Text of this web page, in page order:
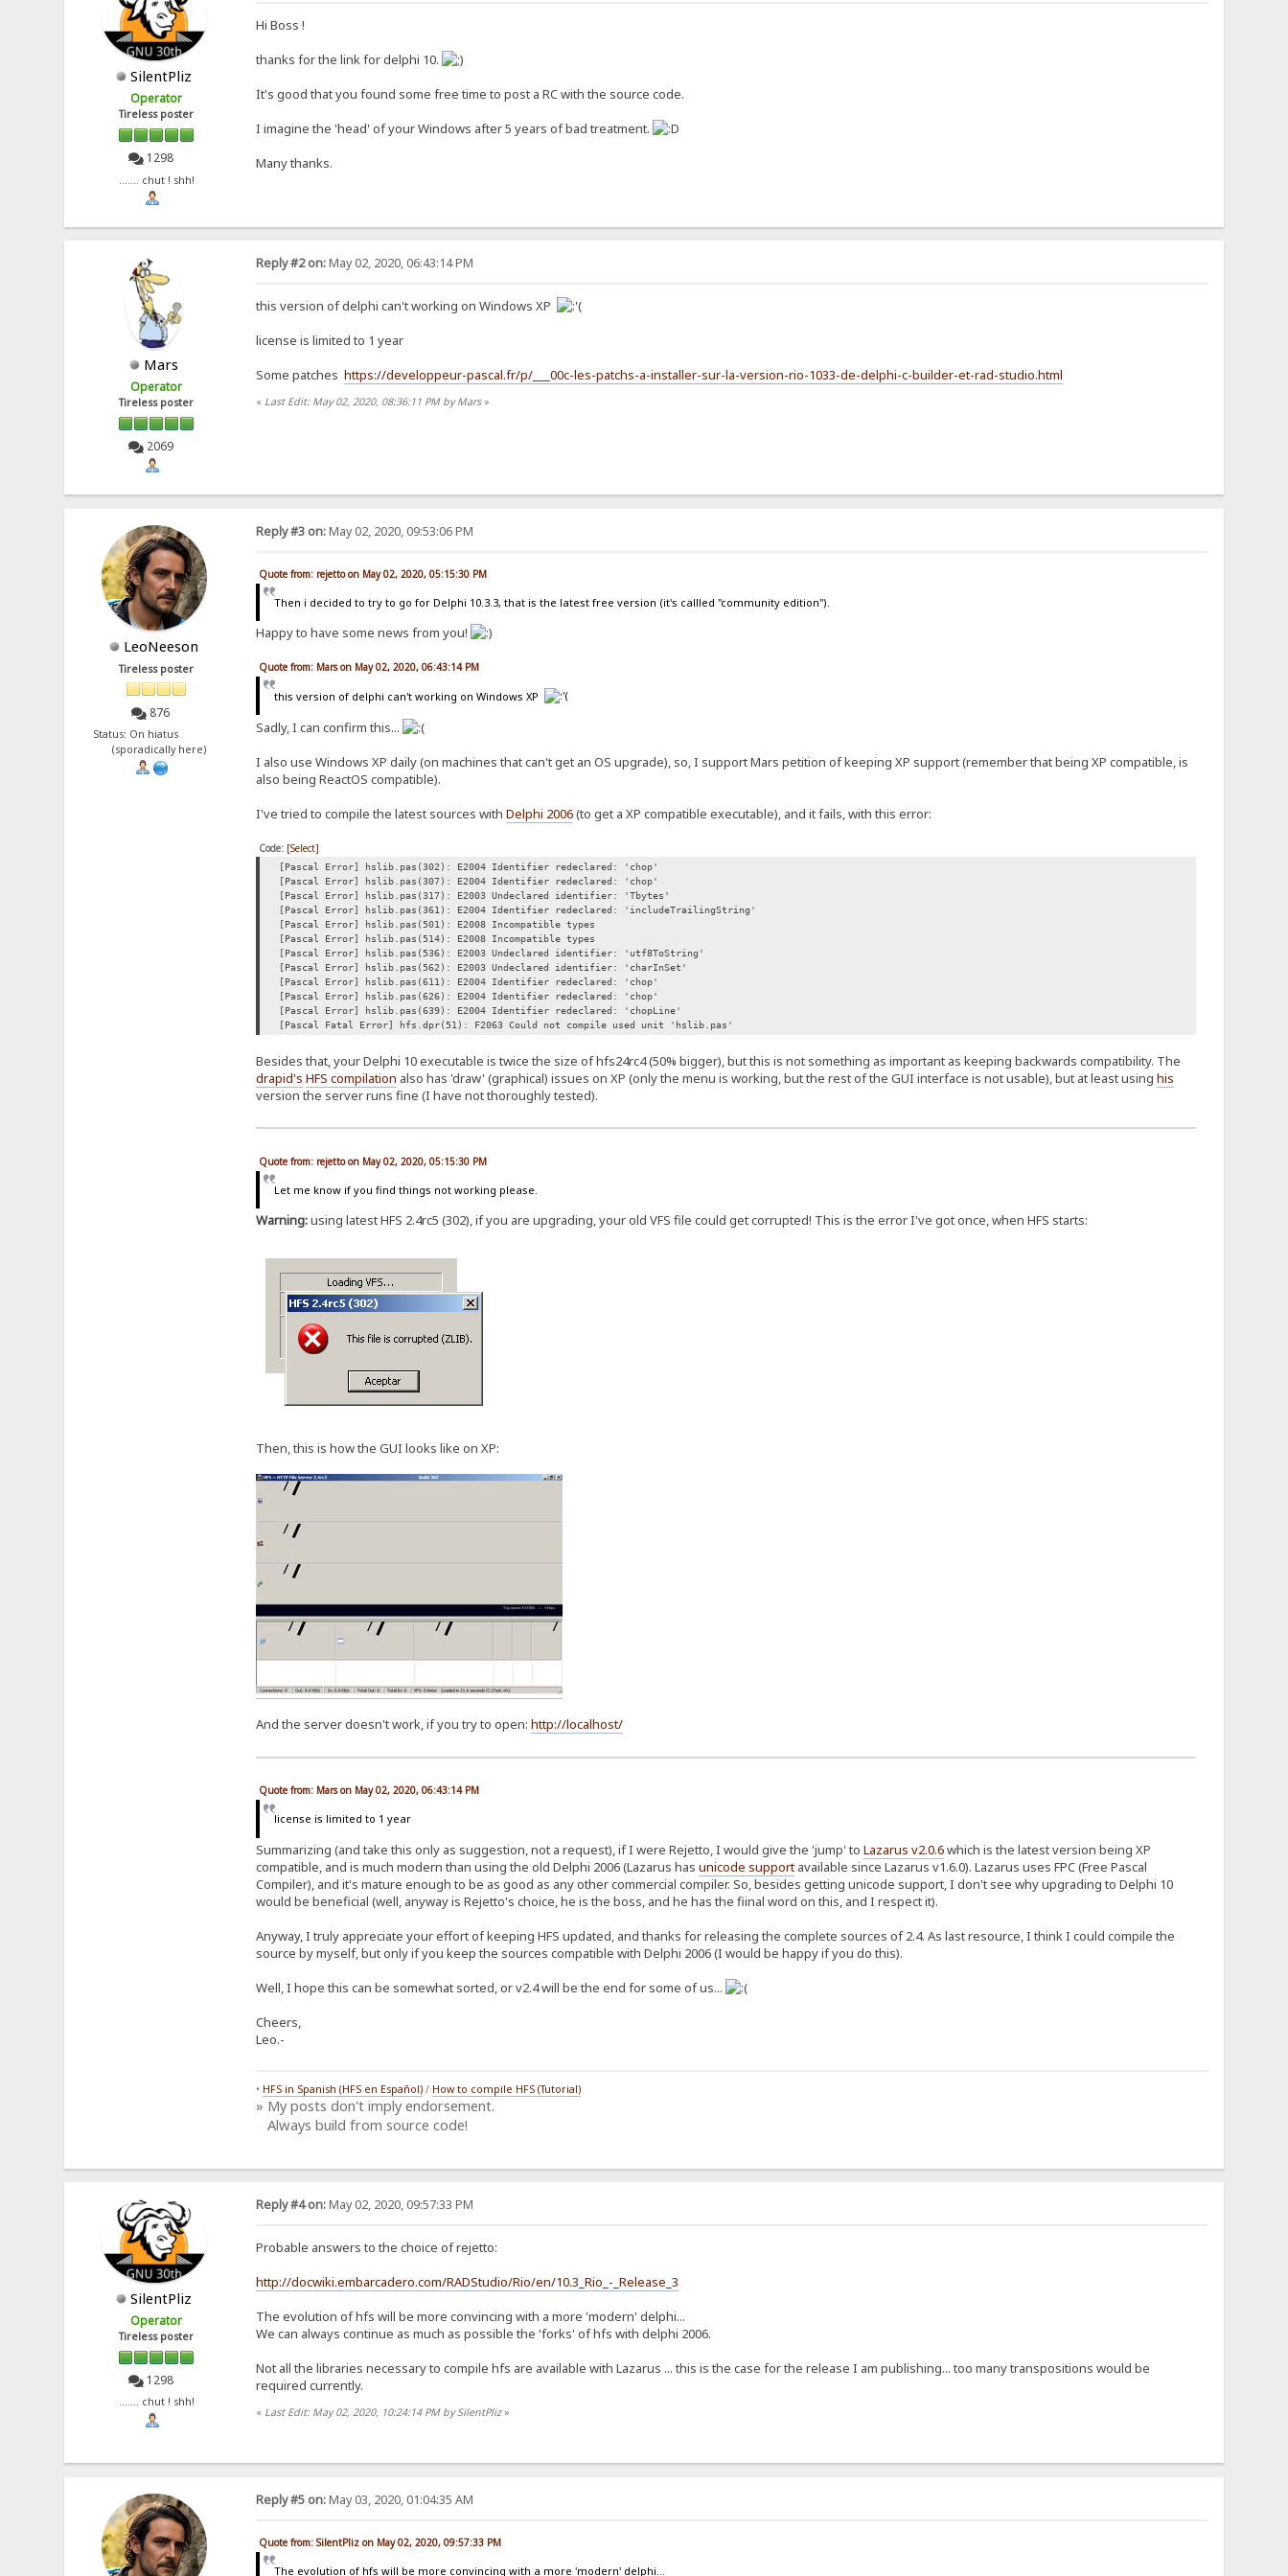
SilentPliz
Operator
Tireless poster
1298
....... chut ! shh!
Hi Boss !
thanks for the link for delphi 10.
It's good that you found some free time to post a RC with the source code.
I imagine the 'head' of your Windows after 5 years of bad treatment.
Many thanks.
Mars
Operator
Tireless poster
2069
Reply #2 on:May 02, 2020, 06:43:14 PM
this version of delphi can't working on Windows XP
license is limited to 1 year
Some patches https://developpeur-pascal.fr/p/___00c-les-patchs-a-installer-sur-la-version-rio-1033-de-delphi-c-builder-et-rad-studio.html
« Last Edit: May 02, 2020, 08:36:11 PM by Mars»
LeoNeeson
Tireless poster
876
Status: On hiatus
(sporadically here)
Reply #3 on:May 02, 2020, 09:53:06 PM
Quote from: rejetto on May 02, 2020, 05:15:30 PM
Then i decided to try to go for Delphi 10.3.3, that is the latest free version (it's callled "community edition").
Happy to have some news from you!
Quote from: Mars on May 02, 2020, 06:43:14 PM
this version of delphi can't working on Windows XP
Sadly, I can confirm this...
I also use Windows XP daily (on machines that can't get an OS upgrade), so, I support Mars petition of keeping XP support (remember that being XP compatible, is
also being ReactOS compatible).
I've tried to compile the latest sources with Delphi 2006(to get a XP compatible executable), and it fails, with this error:
Code: [Select]
[Pascal Error] hslib.pas(302): E2004 Identifier redeclared: 'chop'
[Pascal Error] hslib.pas(307): E2004 Identifier redeclared: 'chop'
[Pascal Error] hslib.pas(317): E2003 Undeclared identifier: 'Tbytes'
[Pascal Error] hslib.pas(361): E2004 Identifier redeclared: 'includeTrailingString'
[Pascal Error] hslib.pas(501): E2008 Incompatible types
[Pascal Error] hslib.pas(514): E2008 Incompatible types
[Pascal Error] hslib.pas(536): E2003 Undeclared identifier: 'utf8ToString'
[Pascal Error] hslib.pas(562): E2003 Undeclared identifier: 'charInSet'
[Pascal Error] hslib.pas(611): E2004 Identifier redeclared: 'chop'
[Pascal Error] hslib.pas(626): E2004 Identifier redeclared: 'chop'
[Pascal Error] hslib.pas(639): E2004 Identifier redeclared: 'chopLine'
[Pascal Fatal Error] hfs.dpr(51): F2063 Could not compile used unit 'hslib.pas'
Besides that, your Delphi 10 executable is twice the size of hfs24rc4 (50% bigger), but this is not something as important as keeping backwards compatibility. The
drapid's HFS compilation also has 'draw' (graphical) issues on XP (only the menu is working, but the rest of the GUI interface is not usable), but at least using his
version the server runs fine (I have not thoroughly tested).
Quote from: rejetto on May 02, 2020, 05:15:30 PM
Let me know if you find things not working please.
Warning:using latest HFS 2.4rc5 (302), if you are upgrading, your old VFS file could get corrupted! This is the error I've got once, when HFS starts:
Then, this is how the GUI looks like on XP:
And the server doesn't work, if you try to open: http://localhost/
Quote from: Mars on May 02, 2020, 06:43:14 PM
license is limited to 1 year
Summarizing (and take this only as suggestion, not a request), if I were Rejetto, I would give the 'jump' to Lazarus v2.0.6which is the latest version being XP
compatible, and is much modern than using the old Delphi 2006 (Lazarus has unicode supportavailable since Lazarus v1.6.0). Lazarus uses FPC (Free Pascal
Compiler), and it's mature enough to be as good as any other commercial compiler. So, besides getting unicode support, I don't see why upgrading to Delphi 10
would be beneficial (well, anyway is Rejetto's choice, he is the boss, and he has the fiinal word on this, and I respect it).
Anyway, I truly appreciate your effort of keeping HFS updated, and thanks for releasing the complete sources of 2.4. As last resource, I think I could compile the
source by myself, but only if you keep the sources compatible with Delphi 2006 (I would be happy if you do this).
Well, I hope this can be somewhat sorted, or v2.4 will be the end for some of us...
Cheers,
Leo.-
• HFS in Spanish (HFS en Español)/ How to compile HFS (Tutorial)
» My posts don't imply endorsement.
Always build from source code!
SilentPliz
Operator
Tireless poster
1298
....... chut ! shh!
Reply #4 on:May 02, 2020, 09:57:33 PM
Probable answers to the choice of rejetto:
http://docwiki.embarcadero.com/RADStudio/Rio/en/10.3_Rio_-_Release_3
The evolution of hfs will be more convincing with a more 'modern' delphi...
We can always continue as much as possible the 'forks' of hfs with delphi 2006.
Not all the libraries necessary to compile hfs are available with Lazarus ... this is the case for the release I am publishing... too many transpositions would be
required currently.
« Last Edit: May 02, 2020, 10:24:14 PM by SilentPliz»
Reply #5 on:May 03, 2020, 01:04:35 AM
Quote from: SilentPliz on May 02, 2020, 09:57:33 PM
The evolution of hfs will be more convincing with a more 'modern' delphi...